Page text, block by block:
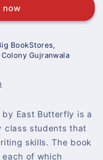
now
BookStores,
Gujranwala
by East Butterfly is a
class students that
skills. The book
of which